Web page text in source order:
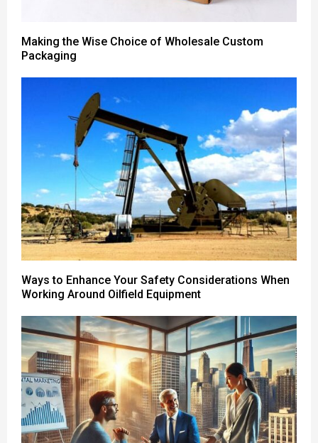
Making the Wise Choice of Wholesale Custom
Packaging
Ways to Enhance Your Safety Considerations When
Working Around Oilfield Equipment